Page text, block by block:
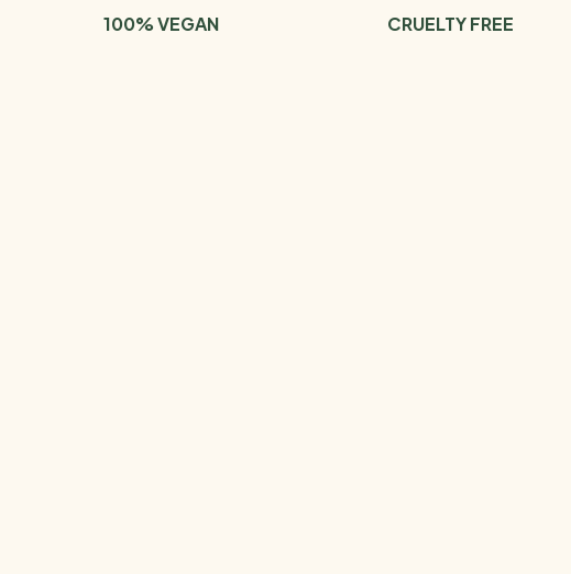
100% VEGAN CRUELTY FREE